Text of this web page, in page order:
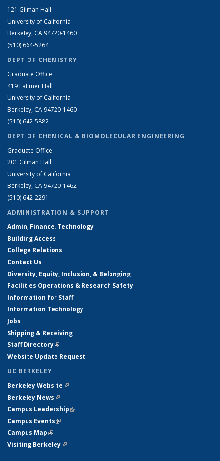
121 Gilman Hall
University of California
Berkeley, CA 94720-1460
(510) 664-5264
DEPT OF CHEMISTRY
Graduate Office
419 Latimer Hall
University of California
Berkeley, CA 94720-1460
(510) 642-5882
DEPT OF CHEMICAL & BIOMOLECULAR ENGINEERING
Graduate Office
201 Gilman Hall
University of California
Berkeley, CA 94720-1462
(510) 642-2291
ADMINISTRATION & SUPPORT
Admin, Finance, Technology
Building Access
College Relations
Contact Us
Diversity, Equity, Inclusion, & Belonging
Facilities Operations & Research Safety
Information for Staff
Information Technology
Jobs
Shipping & Receiving
Staff Directory(link is external)
Website Update Request
UC BERKELEY
Berkeley Website(link is external)
Berkeley News(link is external)
Campus Leadership(link is external)
Campus Events(link is external)
Campus Map(link is external)
Visiting Berkeley(link is external)